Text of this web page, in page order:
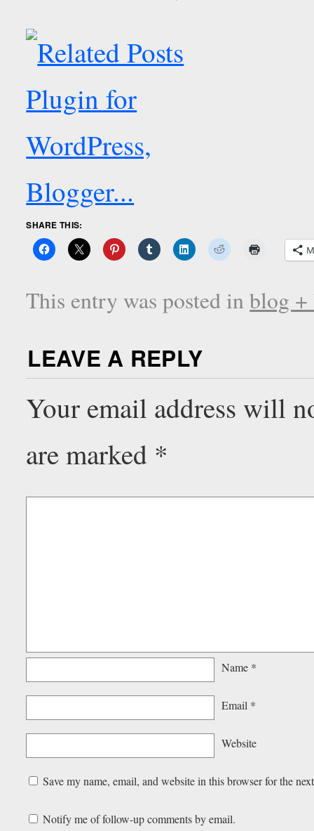
SHARE THIS:
This entry was posted inblog +
LEAVE A REPLY
Your email address will
are marked *
Name *
Email *
Website
Save my name, email, and website in this browser for the
Notify me of follow-up comments by email.